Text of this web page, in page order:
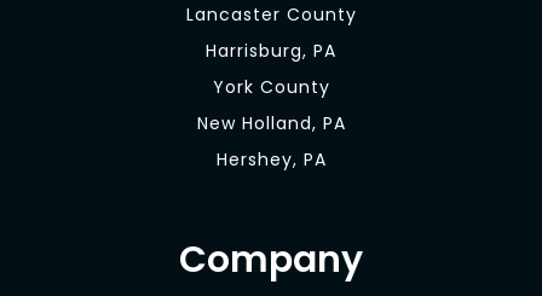
Lancaster County
Harrisburg, PA
York County
New Holland, PA
Hershey, PA
Company